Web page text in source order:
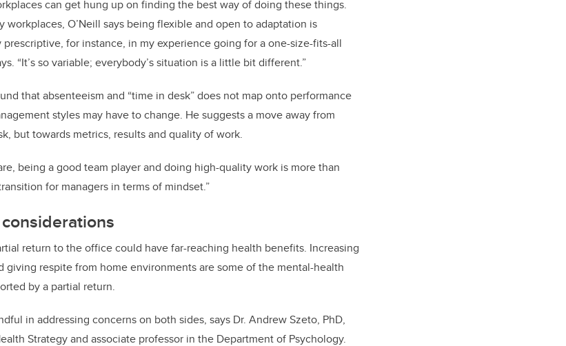
can get hung up on finding the best way of doing these things.
workplaces, O’Neill says being flexible and open to adaptation is
for instance, in my experience going for a one-size-fits-all
“It’s so variable; everybody’s situation is a little bit different.”
that absenteeism and “time in desk” does not map onto performance
styles may have to change. He suggests a move away from
but towards metrics, results and quality of work.
being a good team player and doing high-quality work is more than
for managers in terms of mindset.”
return to the office could have far-reaching health benefits. Increasing
giving respite from home environments are some of the mental-health
by a partial return.
in addressing concerns on both sides, says Dr. Andrew Szeto, PhD,
Strategy and associate professor in the Department of Psychology.